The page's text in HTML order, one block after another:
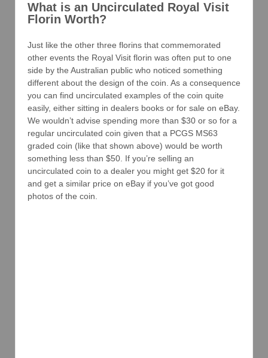
What is an Uncirculated Royal Visit
Florin Worth?
Just like the other three florins that commemorated
other events the Royal Visit florin was often put to one
side by the Australian public who noticed something
different about the design of the coin. As a consequence
you can find uncirculated examples of the coin quite
easily, either sitting in dealers books or for sale on eBay.
We wouldn’t advise spending more than $30 or so for a
regular uncirculated coin given that a PCGS MS63
graded coin (like that shown above) would be worth
something less than $50. If you’re selling an
uncirculated coin to a dealer you might get $20 for it
and get a similar price on eBay if you’ve got good
photos of the coin.